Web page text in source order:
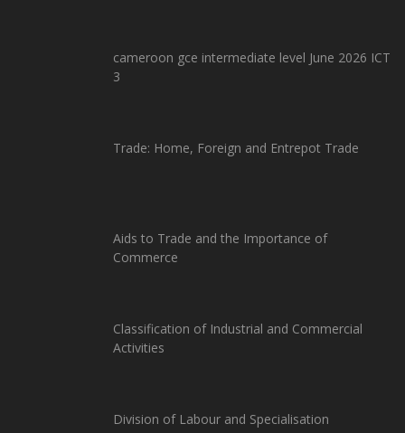
cameroon gce intermediate level June 2026 ICT
3
Trade: Home, Foreign and Entrepot Trade
Aids to Trade and the Importance of
Commerce
Classification of Industrial and Commercial
Activities
Division of Labour and Specialisation